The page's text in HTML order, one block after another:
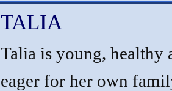
TALIA
Talia is young, healthy
eager for her own